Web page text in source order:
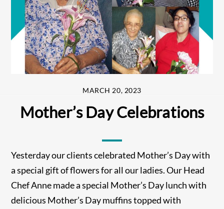
MARCH 20, 2023
Mother’s Day Celebrations
Yesterday our clients celebrated Mother’s Day with
a special gift of flowers for all our ladies. Our Head
Chef Anne made a special Mother’s Day lunch with
delicious Mother’s Day muffins topped with